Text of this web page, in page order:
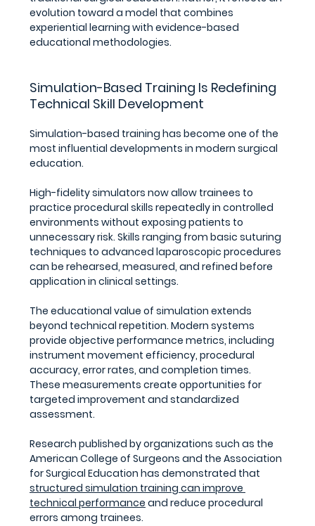
evolution toward a model that combines
experiential learning with evidence-based
educational methodologies.
Simulation-Based Training Is Redefining
Technical Skill Development
Simulation-based training has become one of the
most influential developments in modern surgical
education.
High-fidelity simulators now allow trainees to
practice procedural skills repeatedly in controlled
environments without exposing patients to
unnecessary risk. Skills ranging from basic suturing
techniques to advanced laparoscopic procedures
can be rehearsed, measured, and refined before
application in clinical settings.
The educational value of simulation extends
beyond technical repetition. Modern systems
provide objective performance metrics, including
instrument movement efficiency, procedural
accuracy, error rates, and completion times.
These measurements create opportunities for
targeted improvement and standardized
assessment.
Research published by organizations such as the
American College of Surgeons and the Association
for Surgical Education has demonstrated that
structured simulation training can improve
technical performance and reduce procedural
errors among trainees.